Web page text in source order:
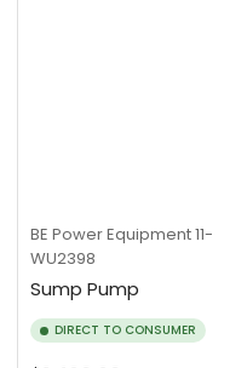
BE Power Equipment11-
WU2398
Sump Pump
DIRECT TO CONSUMER